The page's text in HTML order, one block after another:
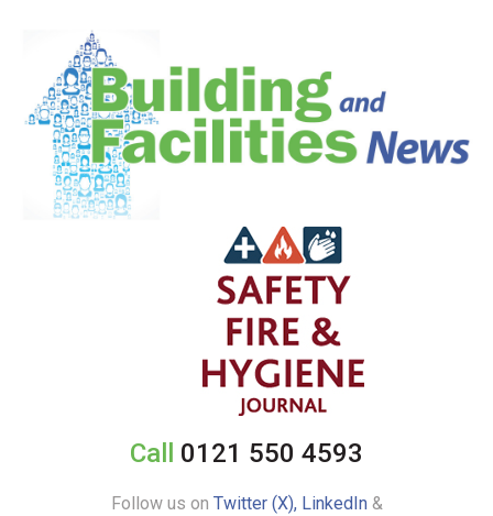
Call 0121 550 4593
Follow us on Twitter (X), LinkedIn&